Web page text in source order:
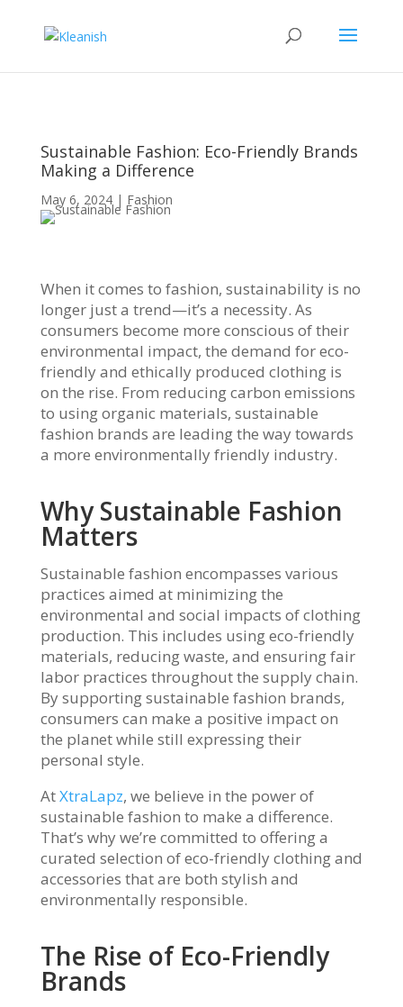
Sustainable Fashion: Eco-Friendly Brands
Making a Difference
May 6, 2024| Fashion
When it comes to fashion, sustainability is no
longer just a trend—it’s a necessity. As
consumers become more conscious of their
environmental impact, the demand for eco-
friendly and ethically produced clothing is
on the rise. From reducing carbon emissions
to using organic materials, sustainable
fashion brands are leading the way towards
a more environmentally friendly industry.
Why Sustainable Fashion
Matters
Sustainable fashion encompasses various
practices aimed at minimizing the
environmental and social impacts of clothing
production. This includes using eco-friendly
materials, reducing waste, and ensuring fair
labor practices throughout the supply chain.
By supporting sustainable fashion brands,
consumers can make a positive impact on
the planet while still expressing their
personal style.
AtXtraLapz, we believe in the power of
sustainable fashion to make a difference.
That’s why we’re committed to offering a
curated selection of eco-friendly clothing and
accessories that are both stylish and
environmentally responsible.
The Rise of Eco-Friendly
Brands